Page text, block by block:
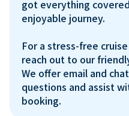
got everything
enjoyable journey.
For a stress-free
reach out to our
We offer email and
questions and assist